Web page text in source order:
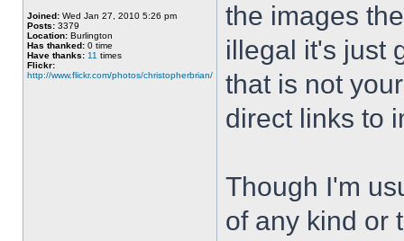
Joined: Wed Jan 27, 2010 5:26 pm
Posts: 3379
Location: Burlington
Has thanked: 0 time
Have thanks: 11 times
Flickr:
http://www.flickr.com/photos/christopherbrian/
the images
illegal it's just
that is not
direct links to
Though I'm
of any kind or